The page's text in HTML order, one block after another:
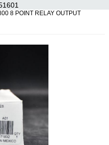
8 POINT RELAY OUTPUT